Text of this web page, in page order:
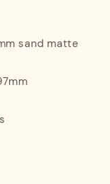
sand matte